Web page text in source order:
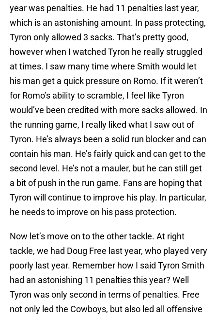
year was penalties. He had 11 penalties last year,
which is an astonishing amount. In pass protecting,
Tyron only allowed 3 sacks. That’s pretty good,
however when I watched Tyron he really struggled
at times. I saw many time where Smith would let
his man get a quick pressure on Romo. If it weren’t
for Romo’s ability to scramble, I feel like Tyron
would’ve been credited with more sacks allowed. In
the running game, I really liked what I saw out of
Tyron. He’s always been a solid run blocker and can
contain his man. He’s fairly quick and can get to the
second level. He’s not a mauler, but he can still get
a bit of push in the run game. Fans are hoping that
Tyron will continue to improve his play. In particular,
he needs to improve on his pass protection.
Now let’s move on to the other tackle. At right
tackle, we had Doug Free last year, who played very
poorly last year. Remember how I said Tyron Smith
had an astonishing 11 penalties this year? Well
Tyron was only second in terms of penalties. Free
not only led the Cowboys, but also led all offensive